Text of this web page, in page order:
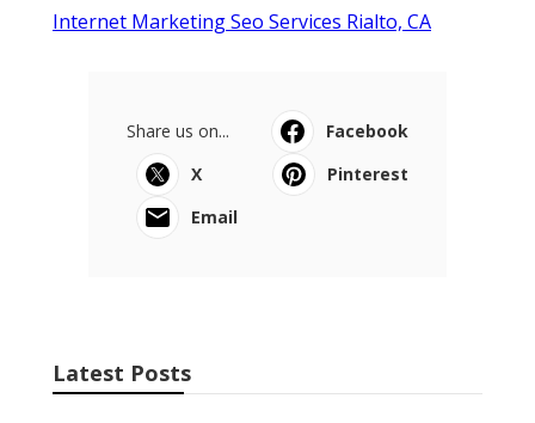
Internet Marketing Seo Services Rialto, CA
Share us on...
Facebook
X
Pinterest
Email
Latest Posts